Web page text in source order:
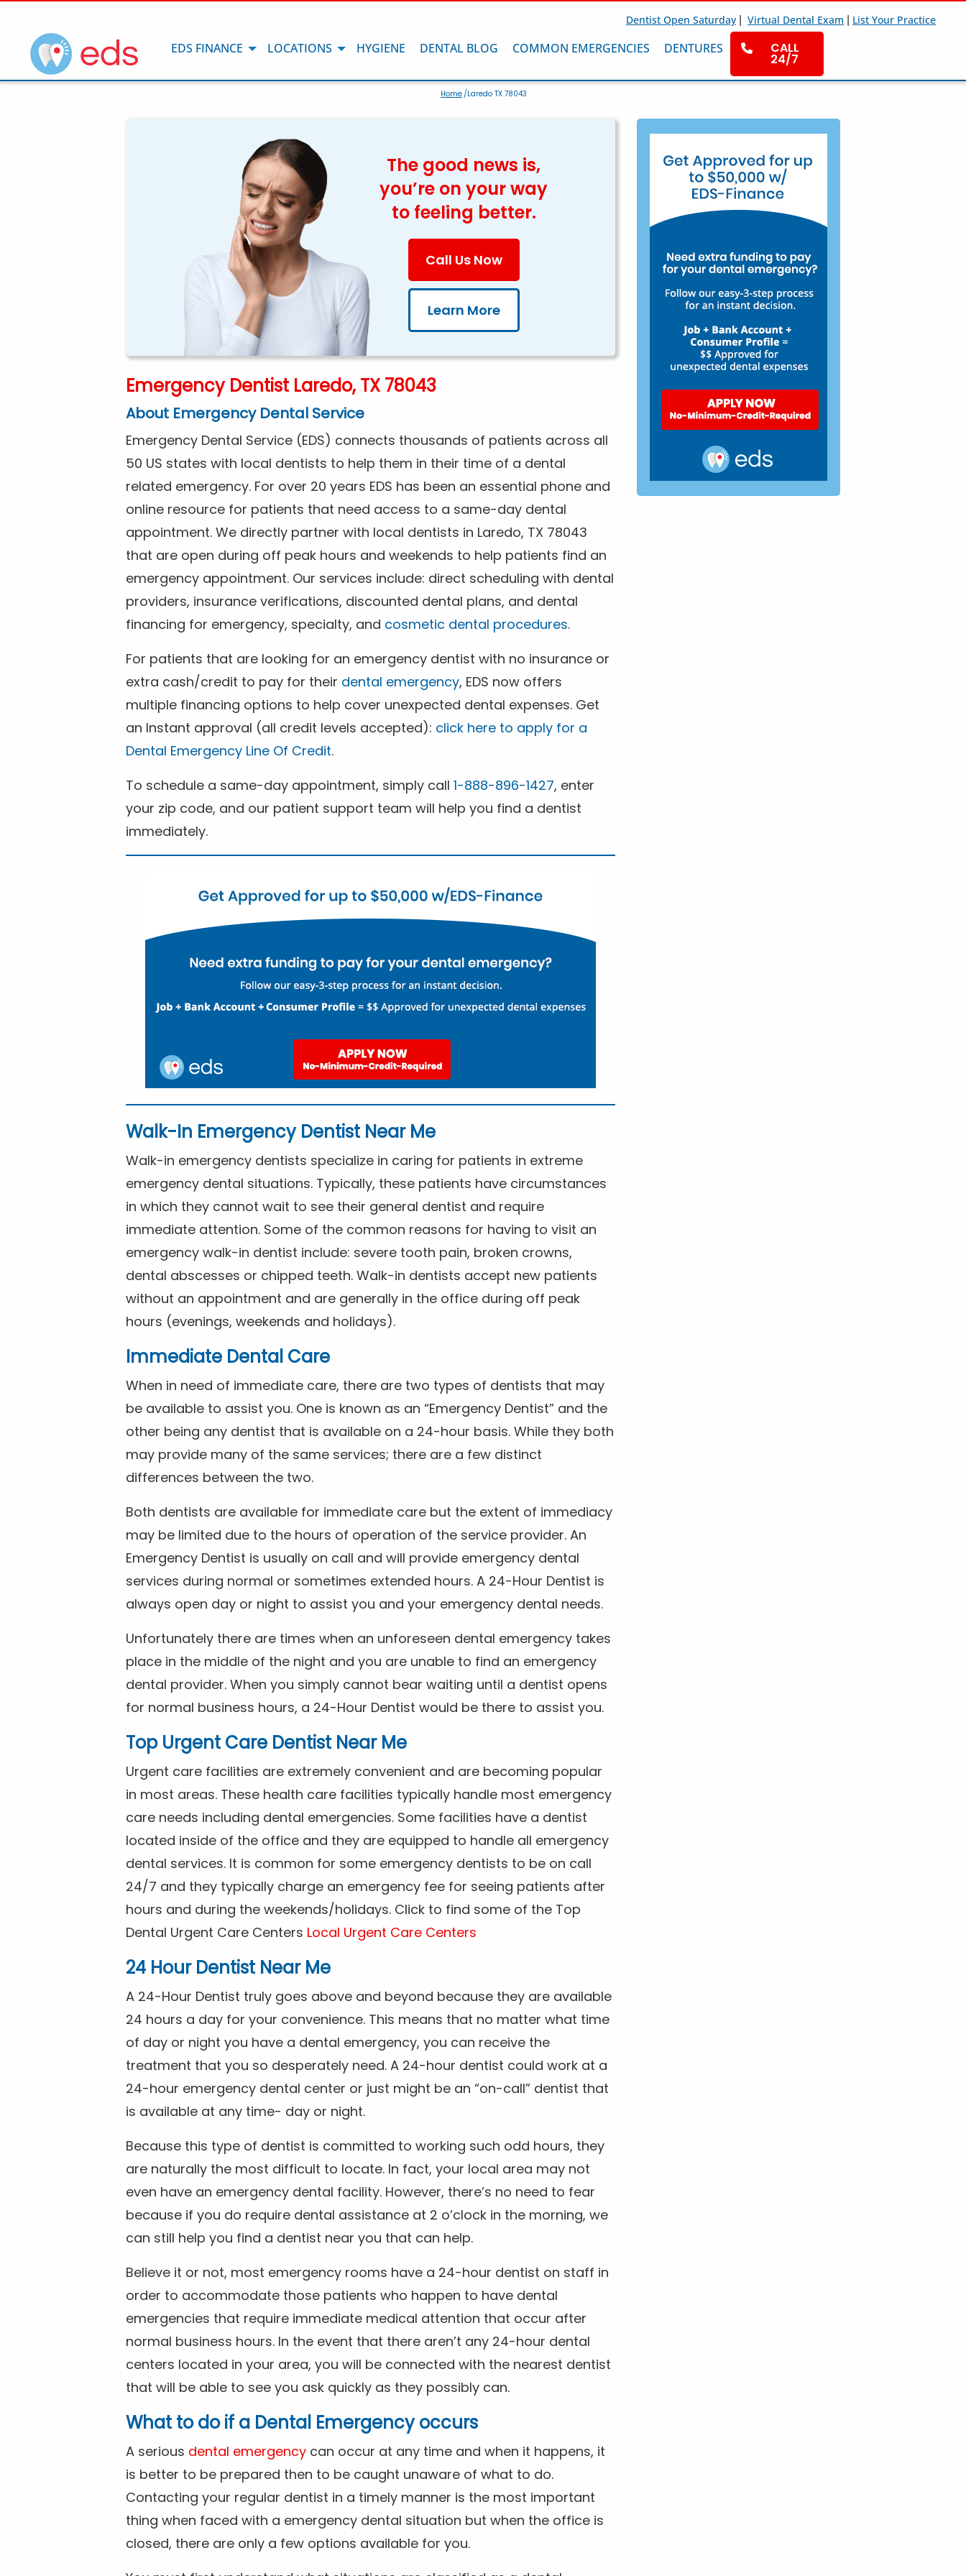
Dentist Open Saturday | Virtual Dental Exam | List Your Practice
EDS FINANCE LOCATIONS HYGIENE DENTAL BLOG COMMON EMERGENCIES DENTURES CALL
24/7
Home/Laredo TX 78043
The good news is,
you’re on your way
to feeling better.
Call Us Now
Learn More
Emergency Dentist Laredo, TX 78043
About Emergency Dental Service
Emergency Dental Service (EDS) connects thousands of patients across all
50 US states with local dentists to help them in their time of a dental
related emergency. For over 20 years EDS has been an essential phone and
online resource for patients that need access to a same-day dental
appointment. We directly partner with local dentists in Laredo, TX 78043
that are open during off peak hours and weekends to help patients find an
emergency appointment. Our services include: direct scheduling with dental
providers, insurance verifications, discounted dental plans, and dental
financing for emergency, specialty, and cosmetic dental procedures.
For patients that are looking for an emergency dentist with no insurance or
extra cash/credit to pay for their dental emergency, EDS now offers
multiple financing options to help cover unexpected dental expenses. Get
an Instant approval (all credit levels accepted): click here to apply for a
Dental Emergency Line Of Credit.
To schedule a same-day appointment, simply call 1-888-896-1427, enter
your zip code, and our patient support team will help you find a dentist
immediately.
Walk-In Emergency Dentist Near Me
Walk-in emergency dentists specialize in caring for patients in extreme
emergency dental situations. Typically, these patients have circumstances
in which they cannot wait to see their general dentist and require
immediate attention. Some of the common reasons for having to visit an
emergency walk-in dentist include: severe tooth pain, broken crowns,
dental abscesses or chipped teeth. Walk-in dentists accept new patients
without an appointment and are generally in the office during off peak
hours (evenings, weekends and holidays).
Immediate Dental Care
When in need of immediate care, there are two types of dentists that may
be available to assist you. One is known as an “Emergency Dentist” and the
other being any dentist that is available on a 24-hour basis. While they both
may provide many of the same services; there are a few distinct
differences between the two.
Both dentists are available for immediate care but the extent of immediacy
may be limited due to the hours of operation of the service provider. An
Emergency Dentist is usually on call and will provide emergency dental
services during normal or sometimes extended hours. A 24-Hour Dentist is
always open day or night to assist you and your emergency dental needs.
Unfortunately there are times when an unforeseen dental emergency takes
place in the middle of the night and you are unable to find an emergency
dental provider. When you simply cannot bear waiting until a dentist opens
for normal business hours, a 24-Hour Dentist would be there to assist you.
Top Urgent Care Dentist Near Me
Urgent care facilities are extremely convenient and are becoming popular
in most areas. These health care facilities typically handle most emergency
care needs including dental emergencies. Some facilities have a dentist
located inside of the office and they are equipped to handle all emergency
dental services. It is common for some emergency dentists to be on call
24/7 and they typically charge an emergency fee for seeing patients after
hours and during the weekends/holidays. Click to find some of the Top
Dental Urgent Care Centers Local Urgent Care Centers
24 Hour Dentist Near Me
A 24-Hour Dentist truly goes above and beyond because they are available
24 hours a day for your convenience. This means that no matter what time
of day or night you have a dental emergency, you can receive the
treatment that you so desperately need. A 24-hour dentist could work at a
24-hour emergency dental center or just might be an “on-call” dentist that
is available at any time- day or night.
Because this type of dentist is committed to working such odd hours, they
are naturally the most difficult to locate. In fact, your local area may not
even have an emergency dental facility. However, there’s no need to fear
because if you do require dental assistance at 2 o’clock in the morning, we
can still help you find a dentist near you that can help.
Believe it or not, most emergency rooms have a 24-hour dentist on staff in
order to accommodate those patients who happen to have dental
emergencies that require immediate medical attention that occur after
normal business hours. In the event that there aren’t any 24-hour dental
centers located in your area, you will be connected with the nearest dentist
that will be able to see you ask quickly as they possibly can.
What to do if a Dental Emergency occurs
A serious dental emergency can occur at any time and when it happens, it
is better to be prepared then to be caught unaware of what to do.
Contacting your regular dentist in a timely manner is the most important
thing when faced with a emergency dental situation but when the office is
closed, there are only a few options available for you.